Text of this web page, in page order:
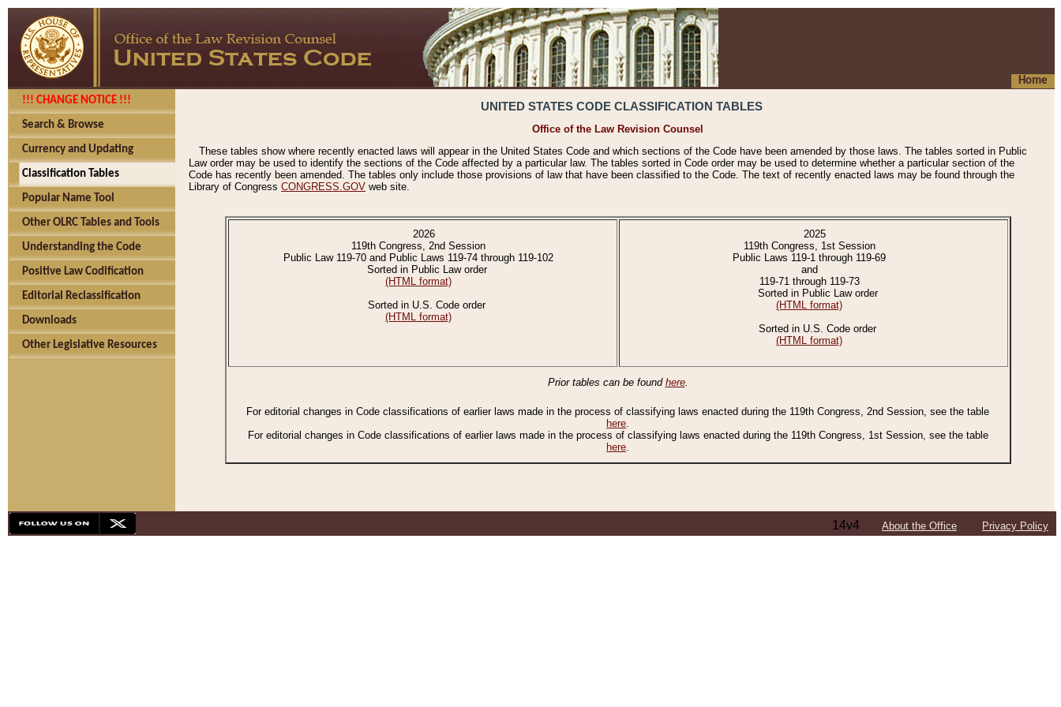
Home
!!! CHANGE NOTICE !!!
Search & Browse
Currency and Updating
Classification Tables
Popular Name Tool
Other OLRC Tables and Tools
Understanding the Code
Positive Law Codification
Editorial Reclassification
Downloads
Other Legislative Resources
UNITED STATES CODE CLASSIFICATION TABLES
Office of the Law Revision Counsel
These tables show where recently enacted laws will appear in the United States Code and which sections of the Code have been amended by those laws. The tables sorted in Public
Law order may be used to identify the sections of the Code affected by a particular law. The tables sorted in Code order may be used to determine whether a particular section of the
Code has recently been amended. The tables only include those provisions of law that have been classified to the Code. The text of recently enacted laws may be found through the
Library of Congress CONGRESS.GOV web site.
2026
119th Congress, 2nd Session
Public Law 119-70 and Public Laws 119-74 through 119-102
Sorted in Public Law order
(HTML format)
Sorted in U.S. Code order
(HTML format)
2025
119th Congress, 1st Session
Public Laws 119-1 through 119-69
and
119-71 through 119-73
Sorted in Public Law order
(HTML format)
Sorted in U.S. Code order
(HTML format)
Prior tables can be found here.
For editorial changes in Code classifications of earlier laws made in the process of classifying laws enacted during the 119th Congress, 2nd Session, see the table
here.
For editorial changes in Code classifications of earlier laws made in the process of classifying laws enacted during the 119th Congress, 1st Session, see the table
here.
14v4 About the Office Privacy Policy